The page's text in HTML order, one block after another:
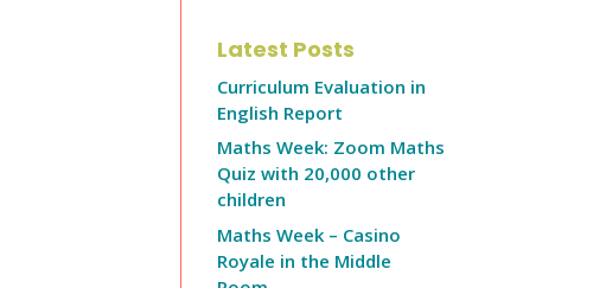
Latest Posts
Curriculum Evaluation in
English Report
Maths Week: Zoom Maths
Quiz with 20,000 other
children
Maths Week – Casino
Royale in the Middle